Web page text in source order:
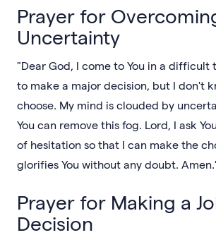
Prayer for
Uncertainty
"Dear God, I come to You in a difficult
to make a major decision, but I don't
choose. My mind is clouded by
You can remove this fog. Lord, I ask
of hesitation so that I can make the
glorifies You without any doubt.
Prayer for Making a
Decision